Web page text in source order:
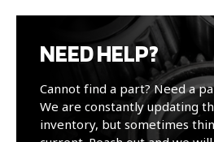
NEED HELP?
Cannot find a part? Need a
We are constantly updating
inventory, but sometimes